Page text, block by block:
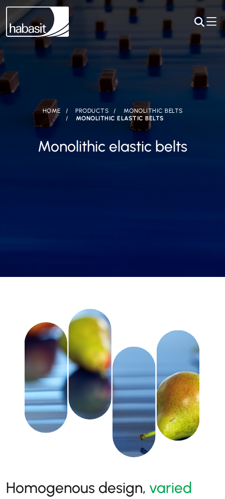
HOME PRODUCTS
MONOLITHIC BELTS
MONOLITHIC ELASTIC BELTS
Monolithic elastic belts
Homogenous design, varied